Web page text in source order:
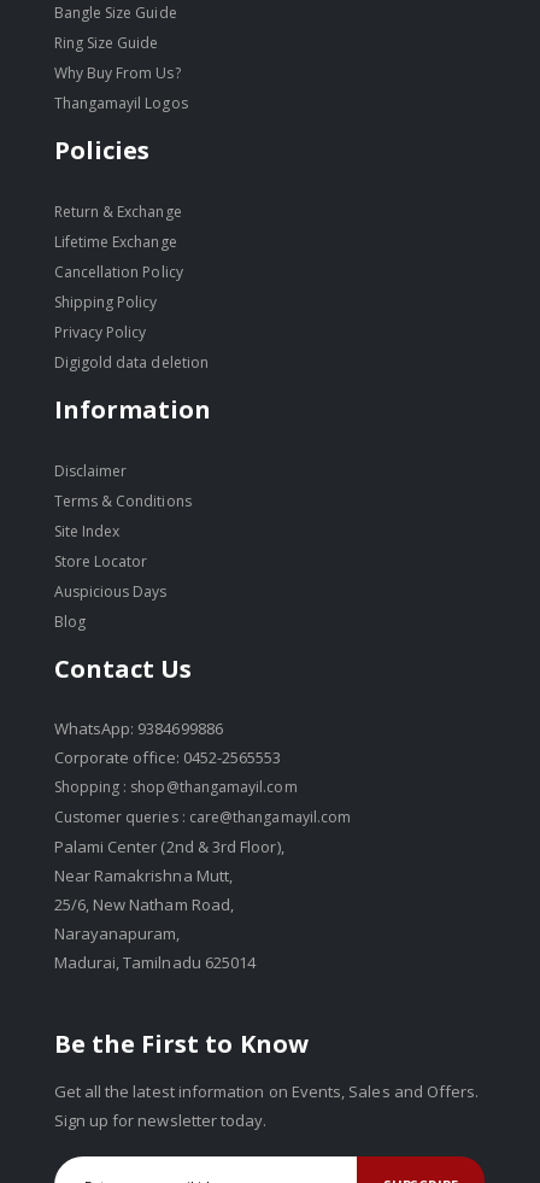
Bangle Size Guide
Ring Size Guide
Why Buy From Us?
Thangamayil Logos
Policies
Return & Exchange
Lifetime Exchange
Cancellation Policy
Shipping Policy
Privacy Policy
Digigold data deletion
Information
Disclaimer
Terms & Conditions
Site Index
Store Locator
Auspicious Days
Blog
Contact Us
WhatsApp: 9384699886
Corporate office: 0452-2565553
Shopping : shop@thangamayil.com
Customer queries : care@thangamayil.com
Palami Center (2nd & 3rd Floor),
Near Ramakrishna Mutt,
25/6, New Natham Road,
Narayanapuram,
Madurai, Tamilnadu 625014
Be the First to Know
Get all the latest information on Events, Sales and Offers.
Sign up for newsletter today.